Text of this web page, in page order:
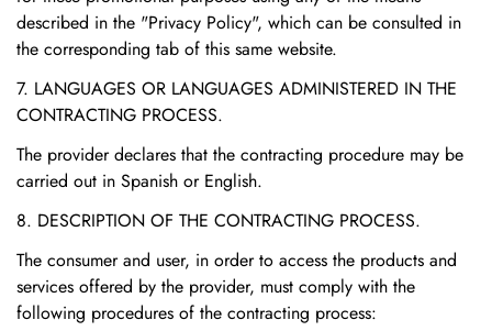
described in the "Privacy Policy", which can be consulted in
the corresponding tab of this same website.
7. LANGUAGES OR LANGUAGES ADMINISTERED IN THE
CONTRACTING PROCESS.
The provider declares that the contracting procedure may be
carried out in Spanish or English.
8. DESCRIPTION OF THE CONTRACTING PROCESS.
The consumer and user, in order to access the products and
services offered by the provider, must comply with the
following procedures of the contracting process: